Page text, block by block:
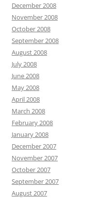
December 2008
November 2008
October 2008
September 2008
August 2008
July 2008
June 2008
May 2008
April 2008
March 2008
February 2008
January 2008
December 2007
November 2007
October 2007
September 2007
August 2007